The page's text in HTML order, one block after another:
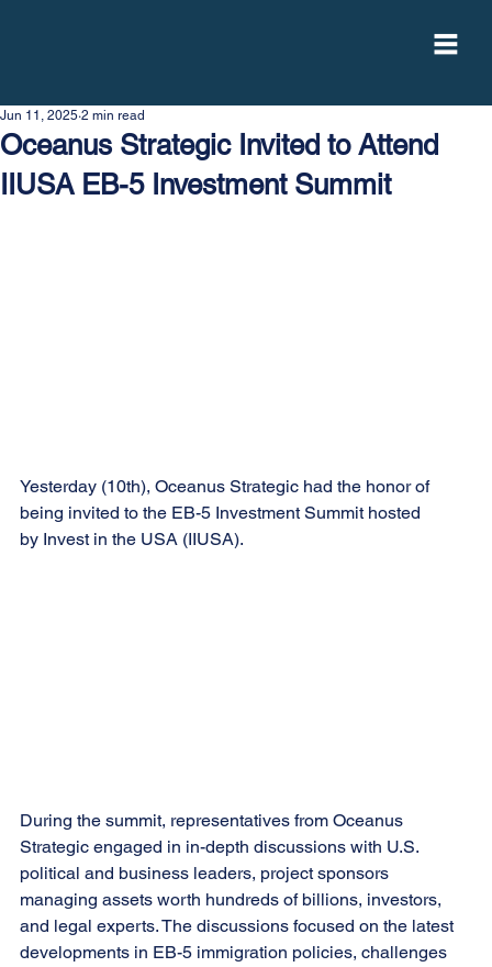
Oceanus Strategic Invited to Attend
IIUSA EB-5 Investment Summit
Jun 11, 2025 2 min read
Yesterday (10th), Oceanus Strategic had the honor of
being invited to the EB-5 Investment Summit hosted
by Invest in the USA (IIUSA).
During the summit, representatives from Oceanus
Strategic engaged in in-depth discussions with U.S.
political and business leaders, project sponsors
managing assets worth hundreds of billions, investors,
and legal experts. The discussions focused on the latest
developments in EB-5 immigration policies, challenges